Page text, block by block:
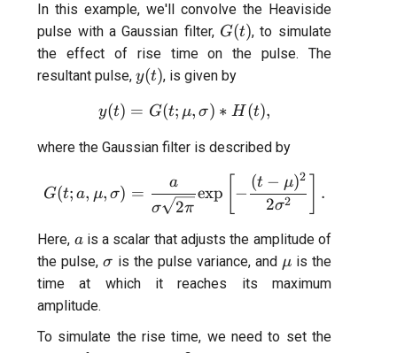
In this example, we'll convolve the Heaviside
pulse with a Gaussian filter, G(t)
G(t), to simulate
the effect of rise time on the pulse. The
resultant pulse,y(t)
y(t), is given by
y(t) =
y(t) = G(t; μ, σ) ∗ H (t),
where the Gaussian filter is described by
G(t;a,\mu,\sigma) =
G(t; a, μ, σ) =
σ 2π
a
exp −
2σ2
(t − μ)2
.
Here, a
ais a scalar that adjusts the amplitude of
the pulse,\sigma
σ is the pulse variance, and \mu
μis the
time at which it reaches its maximum
amplitude.
To simulate the rise time, we need to set the